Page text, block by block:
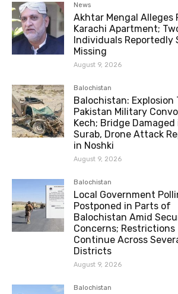
News
Akhtar Mengal Alleges
Karachi Apartment;
Individuals Reportedly
Missing
August 9, 2026
Balochistan
Balochistan: Explosion
Pakistan Military
Kech; Bridge Damaged
Surab, Drone Attack
in Noshki
August 9, 2026
Balochistan
Local Government
Postponed in Parts of
Balochistan Amid
Concerns; Restrictions
Continue Across
Districts
August 9, 2026
Balochistan